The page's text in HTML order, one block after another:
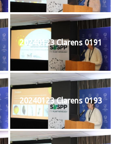
20240123 Clarens 0191
20240123 Clarens 0193